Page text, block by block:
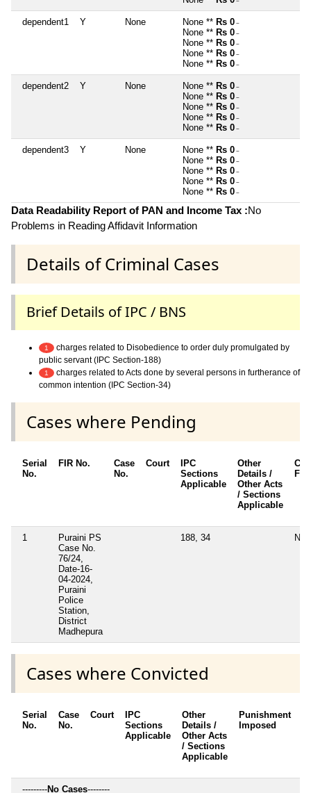
dependent1 Y None None ** Rs 0 ~
None ** Rs 0 ~
None ** Rs 0 ~
None ** Rs 0 ~
None ** Rs 0 ~
dependent2 Y None None ** Rs 0 ~
None ** Rs 0 ~
None ** Rs 0 ~
None ** Rs 0 ~
None ** Rs 0 ~
dependent3 Y None None ** Rs 0 ~
None ** Rs 0 ~
None ** Rs 0 ~
None ** Rs 0 ~
None ** Rs 0 ~
Data Readability Report of PAN and Income Tax :No
Problems in Reading Affidavit Information
Details of Criminal Cases
Brief Details of IPC / BNS
1
charges related to Disobedience to order duly promulgated by
public servant (IPC Section-188)
1
charges related to Acts done by several persons in furtherance of
common intention (IPC Section-34)
Cases where Pending
Serial
No.
FIR No.
Case
No.
Court
IPC
Sections
Applicable
Other
Details /
Other Acts
/ Sections
Applicable
1
Puraini PS
Case No.
76/24,
Date-16-
04-2024,
Puraini
Police
Station,
District
Madhepura
188, 34 No
Cases where Convicted
Serial
No.
Case
No.
Court
IPC
Sections
Applicable
Other
Details /
Other Acts
/ Sections
Applicable
Punishment
Imposed
---------No Cases--------